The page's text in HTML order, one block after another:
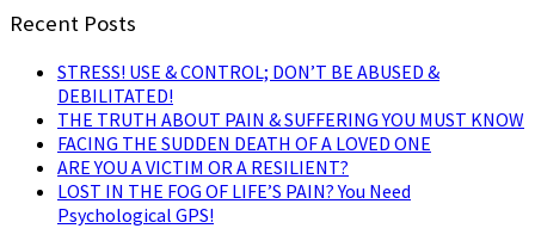
Recent Posts
STRESS! USE & CONTROL; DON’T BE ABUSED &
DEBILITATED!
THE TRUTH ABOUT PAIN & SUFFERING YOU MUST KNOW
FACING THE SUDDEN DEATH OF A LOVED ONE
ARE YOU A VICTIM OR A RESILIENT?
LOST IN THE FOG OF LIFE’S PAIN? You Need
Psychological GPS!